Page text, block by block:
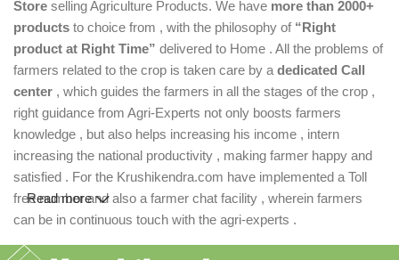
Store selling Agriculture Products. We have more than 2000+
products to choice from , with the philosophy of “Right
product at Right Time” delivered to Home . All the problems of
farmers related to the crop is taken care by a dedicated Call
center , which guides the farmers in all the stages of the crop ,
right guidance from Agri-Experts not only boosts farmers
knowledge , but also helps increasing his income , intern
increasing the national productivity , making farmer happy and
satisfied . For the Krushikendra.com have implemented a Toll
free number and also a farmer chat facility , wherein farmers
can be in continuous touch with the agri-experts .
Read more